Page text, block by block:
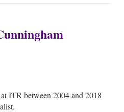
ITR between 2004 and 2018